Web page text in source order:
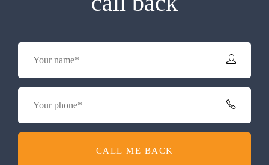
CALL ME BACK